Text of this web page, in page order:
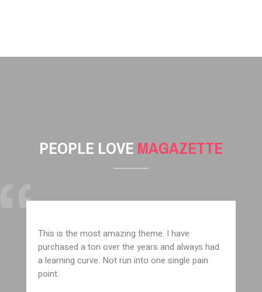
PEOPLE LOVE MAGAZETTE
This is the most amazing theme. I have
purchased a ton over the years and always had
a learning curve. Not run into one single pain
point.